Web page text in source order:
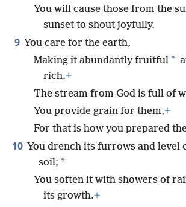
You will cause those from the
sunset to shout joyfully.
9 You care for the earth,
Making it abundantly fruitful *
rich.+
The stream from God is full of
You provide grain for them,+
For that is how you prepared
10 You drench its furrows and level
soil; *
You soften it with showers of
its growth.+